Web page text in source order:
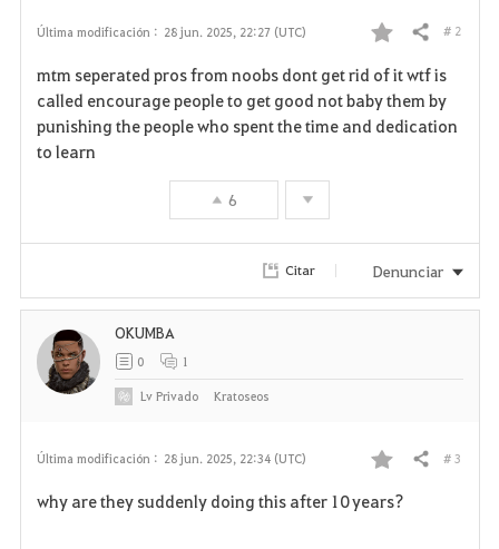
Última modificación : 28 jun. 2025, 22:27 (UTC)
F
a
v
i
t
Compartir # 2
mtm seperated pros from noobs dont get rid of it wtf is
called encourage people to get good not baby them by
punishing the people who spent the time and dedication
to learn
6
Citar Denunciar
Última modificación : 28 jun. 2025, 22:34 (UTC)
F
Compartir # 3
why are they suddenly doing this after 10 years?
OKUMBA
0 1
LvPrivado Kratoseos